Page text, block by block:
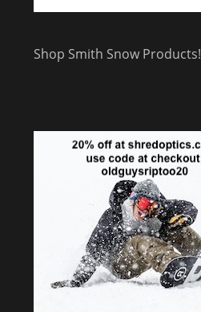
Shop Smith Snow Products!